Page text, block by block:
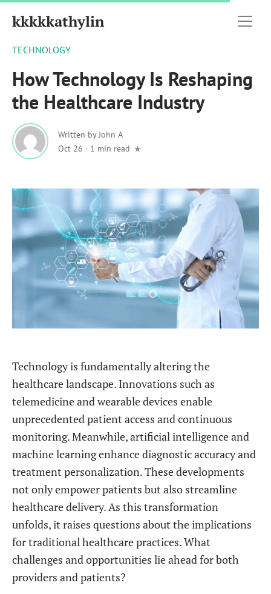
kkkkkathylin
TECHNOLOGY
How Technology Is Reshaping
the Healthcare Industry
Written byJohn A
Oct 26 · 1 min read
Technology is fundamentally altering the
healthcare landscape. Innovations such as
telemedicine and wearable devices enable
unprecedented patient access and continuous
monitoring. Meanwhile, artificial intelligence and
machine learning enhance diagnostic accuracy and
treatment personalization. These developments
not only empower patients but also streamline
healthcare delivery. As this transformation
unfolds, it raises questions about the implications
for traditional healthcare practices. What
challenges and opportunities lie ahead for both
providers and patients?